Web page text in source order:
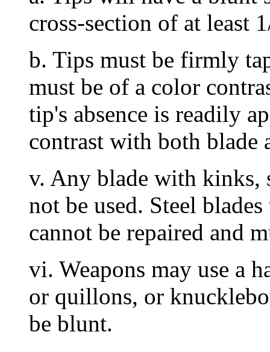
cross-section of at least
b. Tips must be firmly
must be of a color
tip's absence is readily
contrast with both blade
v. Any blade with kinks,
not be used. Steel
cannot be repaired and
vi. Weapons may use a
or quillons, or
be blunt.